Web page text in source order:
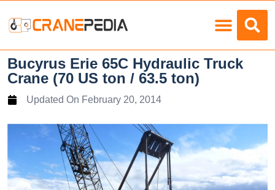
Bucyrus Erie 65C Hydraulic Truck
Crane (70 US ton / 63.5 ton)
Updated On February 20, 2014